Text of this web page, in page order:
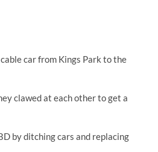
car from Kings Park to the
clawed at each other to get a
by ditching cars and replacing